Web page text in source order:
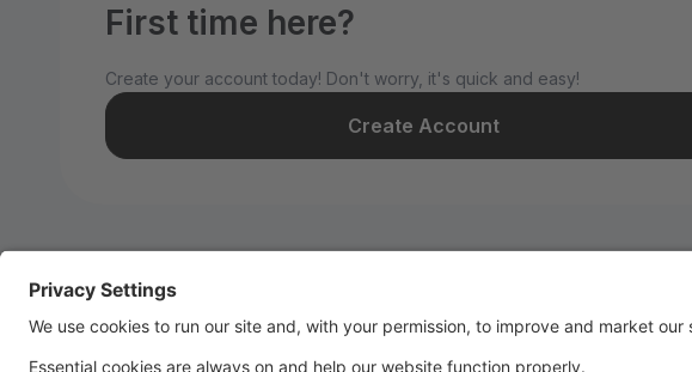
First time here?
Create your account today! Don't worry, it's quick and easy!
Create Account